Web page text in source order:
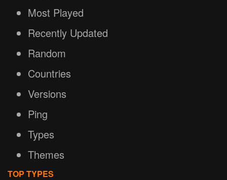
Most Played
Recently Updated
Random
Countries
Versions
Ping
Types
Themes
TOP TYPES